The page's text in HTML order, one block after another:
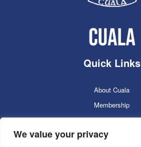
We value your privacy
Quick Links
About Cuala
Membership
Cuala Online Shop
Lotto